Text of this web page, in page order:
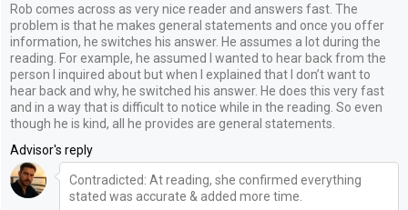
Rob comes across as very nice reader and answers fast. The
problem is that he makes general statements and once you offer
information, he switches his answer. He assumes a lot during the
reading. For example, he assumed I wanted to hear back from the
person I inquired about but when I explained that I don’t want to
hear back and why, he switched his answer. He does this very fast
and in a way that is difficult to notice while in the reading. So even
though he is kind, all he provides are general statements.
Advisor's reply
Contradicted: At reading, she confirmed everything
stated was accurate & added more time.